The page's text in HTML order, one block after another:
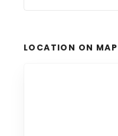
LOCATION ON MAP